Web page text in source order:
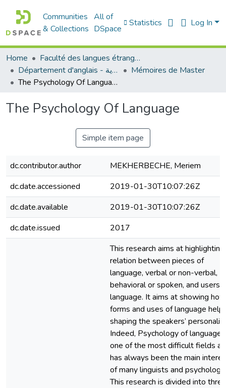
Communities
& Collections
All of
DSpace
Statistics Log In
Home
Faculté des langues étrangères
Département d'anglais - قسم اللغة الإنجليزية
Mémoires de Master
The Psychology Of Language
The Psychology Of Language
Simple item page
dc.contributor.author
MEKHERBECHE, Meriem
dc.date.accessioned
2019-01-30T10:07:26Z
dc.date.available
2019-01-30T10:07:26Z
dc.date.issued
2017
This research aims at
relation between pieces of
language, verbal or non-verbal,
behavioral or spoken, and users
language. It aims at showing how
forms and uses of language help
shaping the speakers’
Indeed, Psychology of language
one of the most difficult fields
has always been the main
of many linguists and
This research is divided into three